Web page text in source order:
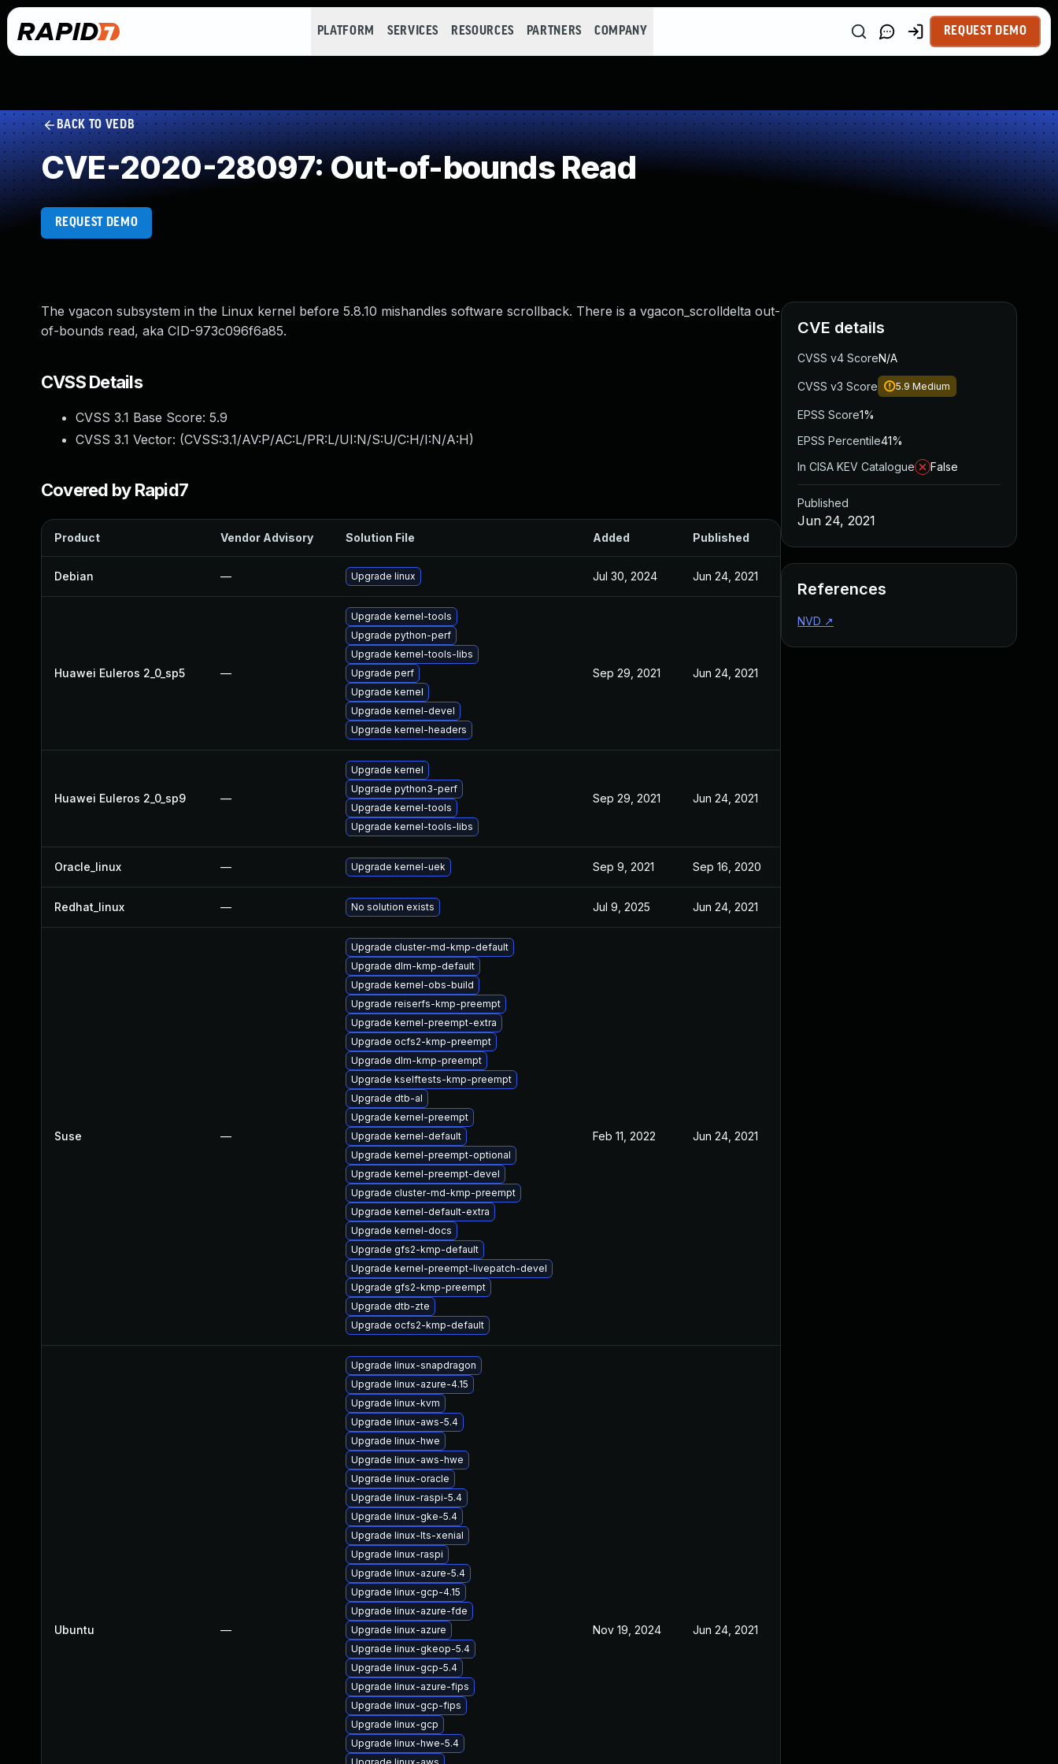
PLATFORM SERVICES RESOURCES PARTNERS COMPANY REQUEST DEMO
BACK TO VEDB
CVE-2020-28097: Out-of-bounds Read
REQUEST DEMO
The vgacon subsystem in the Linux kernel before 5.8.10 mishandles software scrollback. There is a vgacon_scrolldelta out-
of-bounds read, aka CID-973c096f6a85.
CVSS Details
CVSS 3.1 Base Score: 5.9
CVSS 3.1 Vector: (CVSS:3.1/AV:P/AC:L/PR:L/UI:N/S:U/C:H/I:N/A:H)
Covered by Rapid7
Product Vendor Advisory Solution File Added Published
Debian — Upgrade linux Jul 30, 2024 Jun 24, 2021
Huawei Euleros 2_0_sp5 —
Upgrade kernel-tools
Upgrade python-perf
Upgrade kernel-tools-libs
Upgrade perf
Upgrade kernel
Upgrade kernel-devel
Upgrade kernel-headers
Sep 29, 2021 Jun 24, 2021
Huawei Euleros 2_0_sp9 —
Upgrade kernel
Upgrade python3-perf
Upgrade kernel-tools
Upgrade kernel-tools-libs
Sep 29, 2021 Jun 24, 2021
Oracle_linux — Upgrade kernel-uek Sep 9, 2021 Sep 16, 2020
Redhat_linux — No solution exists Jul 9, 2025 Jun 24, 2021
Suse —
Upgrade cluster-md-kmp-default
Upgrade dlm-kmp-default
Upgrade kernel-obs-build
Upgrade reiserfs-kmp-preempt
Upgrade kernel-preempt-extra
Upgrade ocfs2-kmp-preempt
Upgrade dlm-kmp-preempt
Upgrade kselftests-kmp-preempt
Upgrade dtb-al
Upgrade kernel-preempt
Upgrade kernel-default
Upgrade kernel-preempt-optional
Upgrade kernel-preempt-devel
Upgrade cluster-md-kmp-preempt
Upgrade kernel-default-extra
Upgrade kernel-docs
Upgrade gfs2-kmp-default
Upgrade kernel-preempt-livepatch-devel
Upgrade gfs2-kmp-preempt
Upgrade dtb-zte
Upgrade ocfs2-kmp-default
Feb 11, 2022 Jun 24, 2021
Ubuntu —
Upgrade linux-snapdragon
Upgrade linux-azure-4.15
Upgrade linux-kvm
Upgrade linux-aws-5.4
Upgrade linux-hwe
Upgrade linux-aws-hwe
Upgrade linux-oracle
Upgrade linux-raspi-5.4
Upgrade linux-gke-5.4
Upgrade linux-lts-xenial
Upgrade linux-raspi
Upgrade linux-azure-5.4
Upgrade linux-gcp-4.15
Upgrade linux-azure-fde
Upgrade linux-azure
Upgrade linux-gkeop-5.4
Upgrade linux-gcp-5.4
Upgrade linux-azure-fips
Upgrade linux-gcp-fips
Upgrade linux-gcp
Upgrade linux-hwe-5.4
Nov 19, 2024 Jun 24, 2021
CVE details
CVSS v4 ScoreN/A
CVSS v3 Score 5.9 Medium
EPSS Score1%
EPSS Percentile41%
In CISA KEV Catalogue
False
Published
Jun 24, 2021
References
NVD ↗